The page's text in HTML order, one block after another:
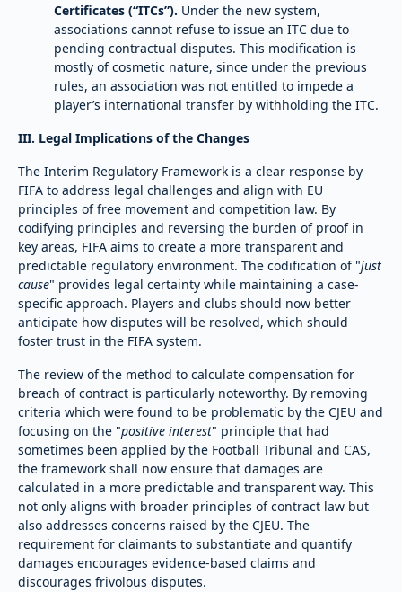
Certificates (“ITCs”). Under the new system,
associations cannot refuse to issue an ITC due to
pending contractual disputes. This modification is
mostly of cosmetic nature, since under the previous
rules, an association was not entitled to impede a
player’s international transfer by withholding the ITC.
III. Legal Implications of the Changes
The Interim Regulatory Framework is a clear response by
FIFA to address legal challenges and align with EU
principles of free movement and competition law. By
codifying principles and reversing the burden of proof in
key areas, FIFA aims to create a more transparent and
predictable regulatory environment. The codification of "just
cause" provides legal certainty while maintaining a case-
specific approach. Players and clubs should now better
anticipate how disputes will be resolved, which should
foster trust in the FIFA system.
The review of the method to calculate compensation for
breach of contract is particularly noteworthy. By removing
criteria which were found to be problematic by the CJEU and
focusing on the "positive interest" principle that had
sometimes been applied by the Football Tribunal and CAS,
the framework shall now ensure that damages are
calculated in a more predictable and transparent way. This
not only aligns with broader principles of contract law but
also addresses concerns raised by the CJEU. The
requirement for claimants to substantiate and quantify
damages encourages evidence-based claims and
discourages frivolous disputes.